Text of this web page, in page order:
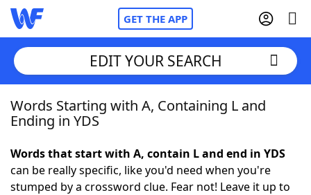
GET THE APP
Home
NYT Crossplay Cheat
EDIT YOUR SEARCH
Words Starting with A, Containing L and
Ending in YDS
Words that start with A, contain L and end in YDS
can be really specific, like you'd need when you're
stumped by a crossword clue. Fear not! Leave it up to